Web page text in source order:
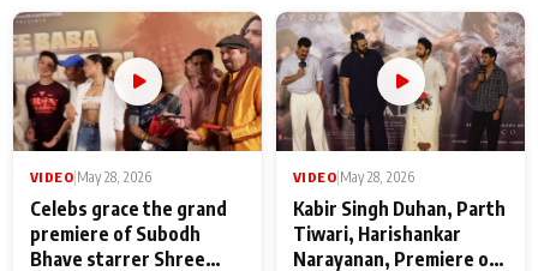
VIDEO May 28, 2026
Celebs grace the grand
premiere of Subodh
Bhave starrer Shree
VIDEO May 28, 2026
Kabir Singh Duhan, Parth
Tiwari, Harishankar
Narayanan, Premiere of